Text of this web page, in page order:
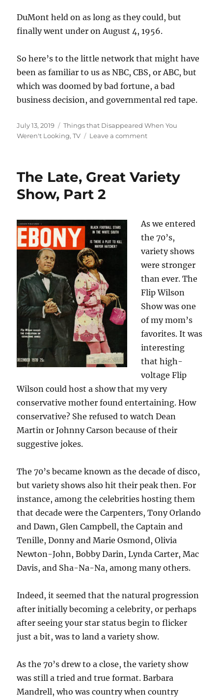
DuMont held on as long as they could, but
finally went under on August 4, 1956.
So here’s to the little network that might have
been as familiar to us as NBC, CBS, or ABC, but
which was doomed by bad fortune, a bad
business decision, and governmental red tape.
Posted
on
July 13, 2019 Categories
Things that Disappeared When You
Weren't Looking,TV Leave a commenton
that
Couldn’t
The Late, Great Variety
Show, Part 2
As we entered
the 70’s,
variety shows
were stronger
than ever. The
Flip Wilson
Show was one
of my mom’s
favorites. It was
interesting
that high-
voltage Flip
Wilson could host a show that my very
conservative mother found entertaining. How
conservative? She refused to watch Dean
Martin or Johnny Carson because of their
suggestive jokes.
The 70’s became known as the decade of disco,
but variety shows also hit their peak then. For
instance, among the celebrities hosting them
that decade were the Carpenters, Tony Orlando
and Dawn, Glen Campbell, the Captain and
Tenille, Donny and Marie Osmond, Olivia
Newton-John, Bobby Darin, Lynda Carter, Mac
Davis, and Sha-Na-Na, among many others.
Indeed, it seemed that the natural progression
after initially becoming a celebrity, or perhaps
after seeing your star status begin to flicker
just a bit, was to land a variety show.
As the 70’s drew to a close, the variety show
was still a tried and true format. Barbara
Mandrell, who was country when country